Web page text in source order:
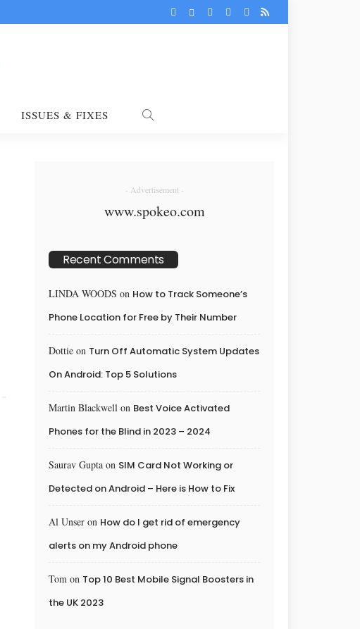
ISSUES & FIXES
- Advertisement -
www.spokeo.com
Recent Comments
LINDA WOODS on How to Track Someone’s
Phone Location for Free by Their Number
Dottie on Turn Off Automatic System Updates
On Android: Top 5 Solutions
Martin Blackwell on Best Voice Activated
Phones for the Blind in 2023 – 2024
Saurav Gupta on SIM Card Not Working or
Detected on Android – Here is How to Fix
Al Unser on How do I get rid of emergency
alerts on my Android phone
Tom on Top 10 Best Mobile Signal Boosters in
the UK 2023